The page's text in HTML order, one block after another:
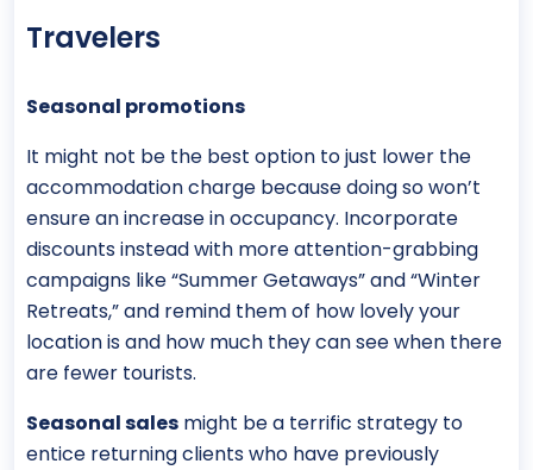
Travelers
Seasonal promotions
It might not be the best option to just lower the
accommodation charge because doing so won’t
ensure an increase in occupancy. Incorporate
discounts instead with more attention-grabbing
campaigns like “Summer Getaways” and “Winter
Retreats,” and remind them of how lovely your
location is and how much they can see when there
are fewer tourists.
Seasonal sales might be a terrific strategy to
entice returning clients who have previously